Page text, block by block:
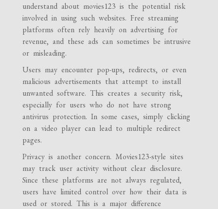
understand about movies123 is the potential risk
involved in using such websites. Free streaming
platforms often rely heavily on advertising for
revenue, and these ads can sometimes be intrusive
or misleading.
Users may encounter pop-ups, redirects, or even
malicious advertisements that attempt to install
unwanted software. This creates a security risk,
especially for users who do not have strong
antivirus protection. In some cases, simply clicking
on a video player can lead to multiple redirect
pages.
Privacy is another concern. Movies123-style sites
may track user activity without clear disclosure.
Since these platforms are not always regulated,
users have limited control over how their data is
used or stored. This is a major difference